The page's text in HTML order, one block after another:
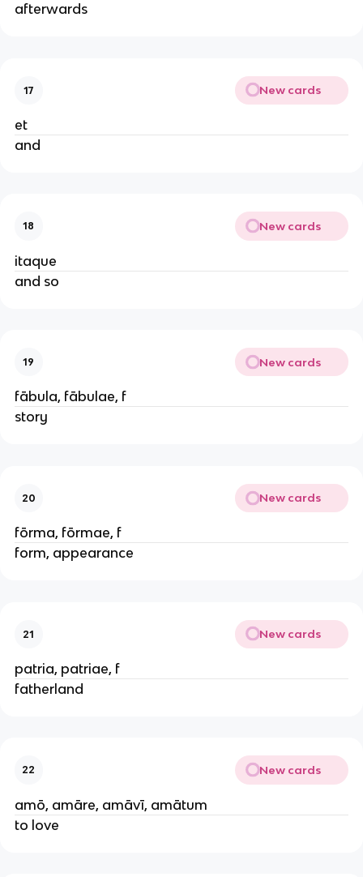
afterwards
17 New cards
et
and
18 New cards
itaque
and so
19 New cards
fābula, fābulae, f
story
20 New cards
fōrma, fōrmae, f
form, appearance
21 New cards
patria, patriae, f
fatherland
22 New cards
amō, amāre, amāvī, amātum
to love